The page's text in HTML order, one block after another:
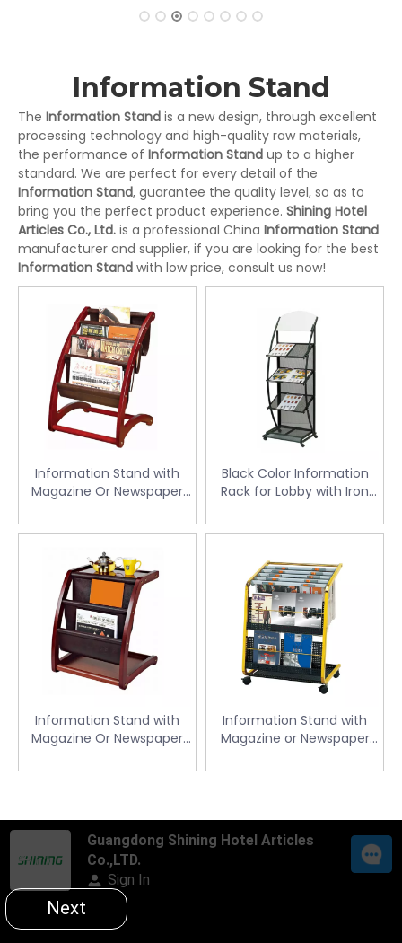
Information Stand
The Information Stand is a new design, through excellent
processing technology and high-quality raw materials,
the performance of Information Stand up to a higher
standard. We are perfect for every detail of the
Information Stand, guarantee the quality level, so as to
bring you the perfect product experience. Shining Hotel
Articles Co., Ltd. is a professional China Information Stand
manufacturer and supplier, if you are looking for the best
Information Stand with low price, consult us now!
Information Stand with
Magazine Or Newspaper
Black Color Information
Rack for Lobby with Iron
Information Stand with
Magazine Or Newspaper
Information Stand with
Magazine or Newspaper